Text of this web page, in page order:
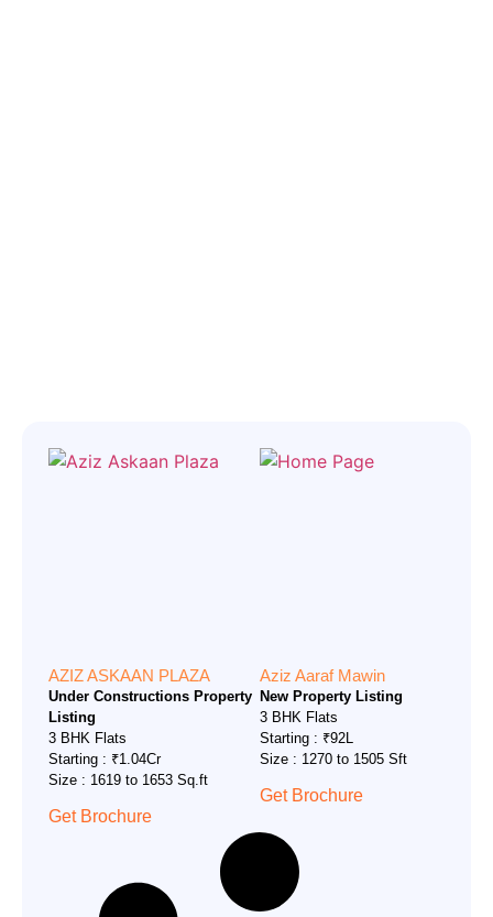
AZIZ ASKAAN PLAZA
Under Constructions Property
Listing
3 BHK Flats
Starting : ₹1.04Cr
Size : 1619 to 1653 Sq.ft
Get Brochure
Aziz Aaraf Mawin
New Property Listing
3 BHK Flats
Starting : ₹92L
Size : 1270 to 1505 Sft
Get Brochure